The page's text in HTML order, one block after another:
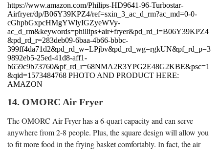
https://www.amazon.com/Philips-HD9641-96-Turbostar-
Airfryer/dp/B06Y39KPZ4/ref=sxin_3_ac_d_rm?ac_md=0-0-
cGhpbGxpcHMgYWlyIGZyeWVy-
ac_d_rm&keywords=phillips+air+fryer&pd_rd_i=B06Y39KPZ4
&pd_rd_r=283deb09-6baa-4b66-bbbc-
399ff4da71d2&pd_rd_w=LPjbv&pd_rd_wg=rgkUN&pf_rd_p=3
9892eb5-25ed-41d8-aff1-
b659c9b73760&pf_rd_r=68NMA2R3YPG2E48G2KBE&psc=1
&qid=1573484768 PHOTO AND PRODUCT HERE:
AMAZON
14. OMORC Air Fryer
The OMORC Air Fryer has a 6-quart capacity and can serve
anywhere from 2-8 people. Plus, the square design will allow you
to fit more food in the frying basket comfortably. In fact, the air